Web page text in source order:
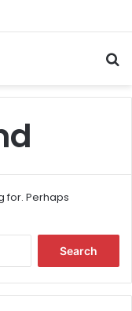
for. Perhaps